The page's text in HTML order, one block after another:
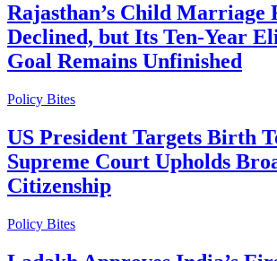
Rajasthan’s Child Marriage
Declined, but Its Ten-Year
Goal Remains Unfinished
Policy Bites
US President Targets Birth
Supreme Court Upholds
Citizenship
Policy Bites